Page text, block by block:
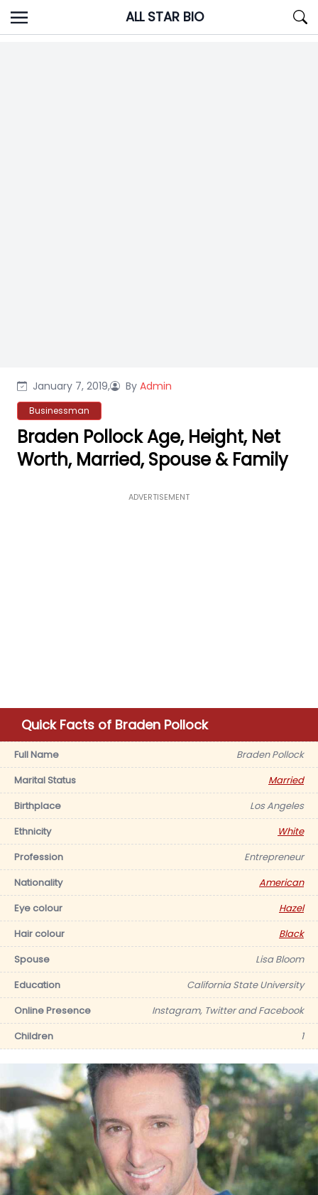
Skip
to
ALL STAR BIO
January 7, 2019, By Admin
Businessman
Braden Pollock Age, Height, Net
Worth, Married, Spouse & Family
ADVERTISEMENT
Quick Facts of Braden Pollock
Full Name
Braden Pollock
Marital Status
Married
Birthplace
Los Angeles
Ethnicity
White
Profession
Entrepreneur
Nationality
American
Eye colour
Hazel
Hair colour
Black
Spouse
Lisa Bloom
Education
California State University
Online Presence
Instagram, Twitter and Facebook
Children
1